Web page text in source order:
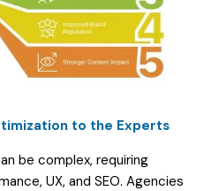
to the Experts
be complex, requiring
UX, and SEO. Agencies